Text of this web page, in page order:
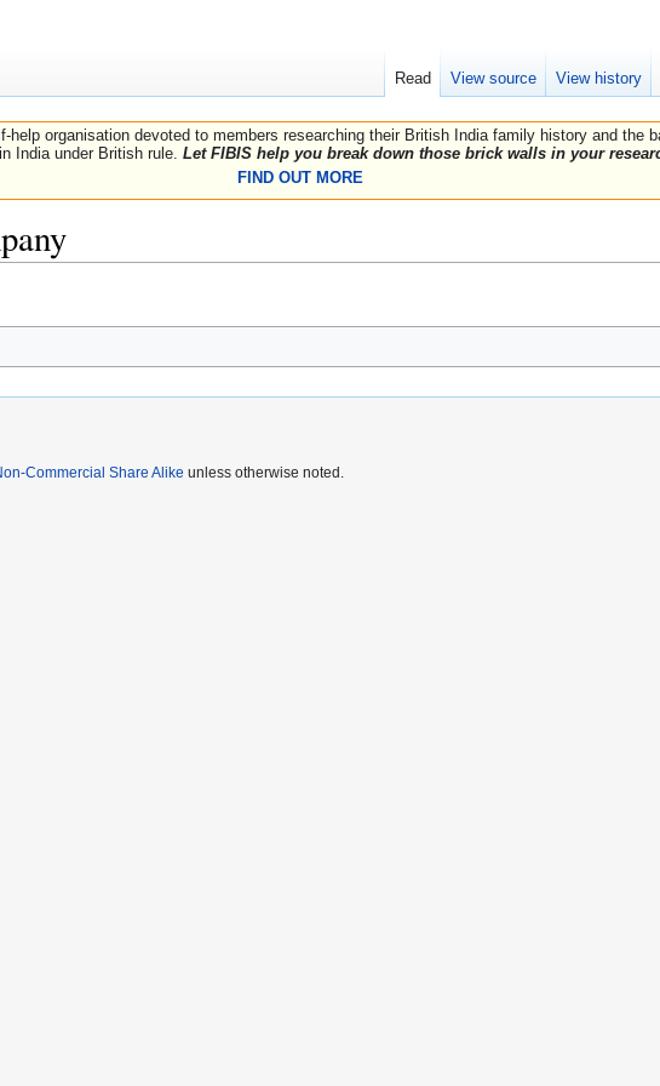
help organisation devoted to members researching their British India family history and the
India under British rule. Let FIBIS help you break down those brick walls in your
FIND OUT MORE
Read View source View history
Commercial Share Alike unless otherwise noted.